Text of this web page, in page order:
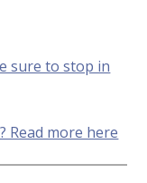
sure to stop in
Read more here